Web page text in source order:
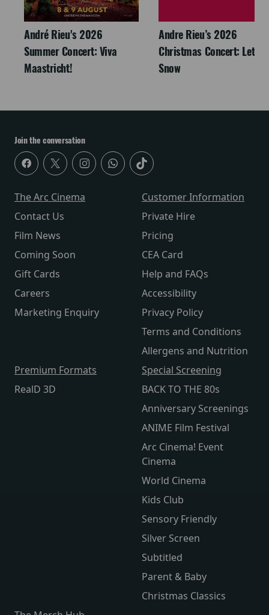
André Rieu's 2026
Summer Concert: Viva
Maastricht!
Andre Rieu’s 2026
Christmas Concert: Let It
Snow
Join the conversation
The Arc Cinema
Contact Us
Film News
Coming Soon
Gift Cards
Careers
Marketing Enquiry
Customer Information
Private Hire
Pricing
CEA Card
Help and FAQs
Accessibility
Privacy Policy
Terms and Conditions
Allergens and Nutrition
Premium Formats
RealD 3D
Special Screening
BACK TO THE 80s
Anniversary Screenings
ANIME Film Festival
Arc Cinema! Event
Cinema
World Cinema
Kids Club
Sensory Friendly
Silver Screen
Subtitled
Parent & Baby
Christmas Classics